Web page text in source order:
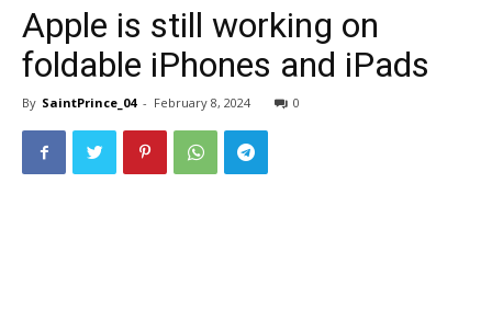
Apple is still working on
foldable iPhones and iPads
By SaintPrince_04 - February 8, 2024 0